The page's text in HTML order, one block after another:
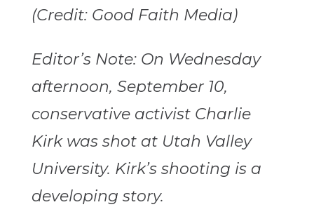
(Credit: Good Faith Media)
Editor’s Note: On Wednesday
afternoon, September 10,
conservative activist Charlie
Kirk was shot at Utah Valley
University. Kirk’s shooting is a
developing story.